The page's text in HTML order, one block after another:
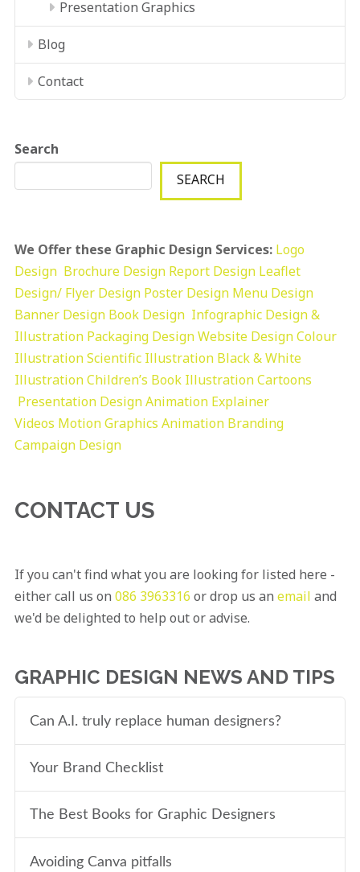
Presentation Graphics
Blog
Contact
Search
SEARCH
We Offer these Graphic Design Services: Logo
Design Brochure Design Report Design Leaflet
Design/ Flyer Design Poster Design Menu Design
Banner Design Book Design Infographic Design &
Illustration Packaging DesignWebsite DesignColour
IllustrationScientific Illustration Black & White
IllustrationChildren’s Book IllustrationCartoons
Presentation DesignAnimation Explainer
Videos Motion Graphics Animation Branding
Campaign Design
CONTACT US
If you can't find what you are looking for listed here -
either call us on 086 3963316 or drop us an email and
we'd be delighted to help out or advise.
GRAPHIC DESIGN NEWS AND TIPS
Can A.I. truly replace human designers?
Your Brand Checklist
The Best Books for Graphic Designers
Avoiding Canva pitfalls